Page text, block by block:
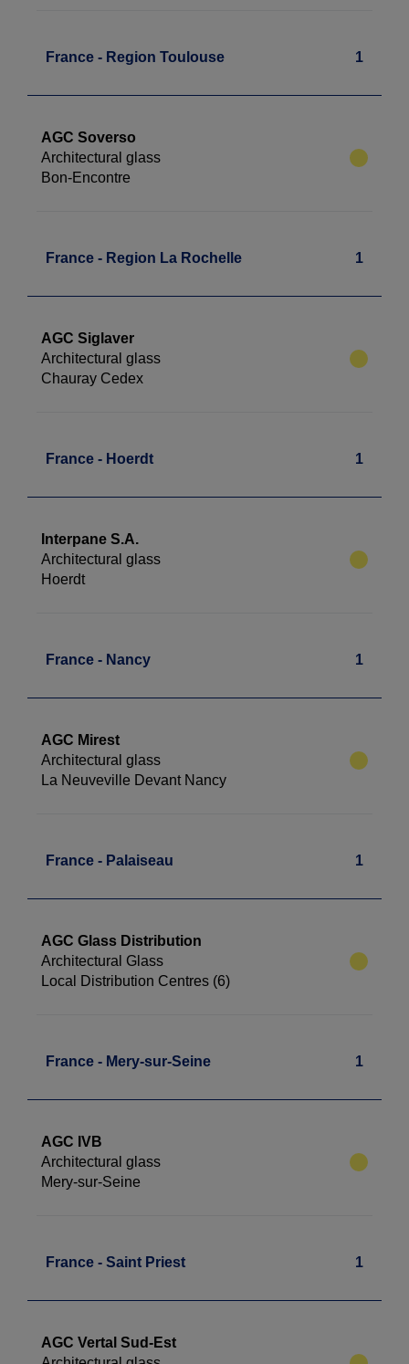
France - Region Toulouse 1
AGC Soverso
Architectural glass
Bon-Encontre
France - Region La Rochelle 1
AGC Siglaver
Architectural glass
Chauray Cedex
France - Hoerdt 1
Interpane S.A.
Architectural glass
Hoerdt
France - Nancy 1
AGC Mirest
Architectural glass
La Neuveville Devant Nancy
France - Palaiseau 1
AGC Glass Distribution
Architectural Glass
Local Distribution Centres (6)
France - Mery-sur-Seine 1
AGC IVB
Architectural glass
Mery-sur-Seine
France - Saint Priest 1
AGC Vertal Sud-Est